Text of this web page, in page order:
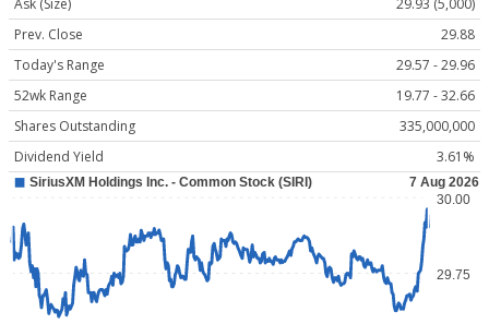
Ask (Size)
29.93 (5,000)
Prev. Close
29.88
Today's Range
29.57 - 29.96
52wk Range
19.77 - 32.66
Shares Outstanding
335,000,000
Dividend Yield
3.61%